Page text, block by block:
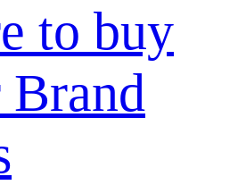
to buy